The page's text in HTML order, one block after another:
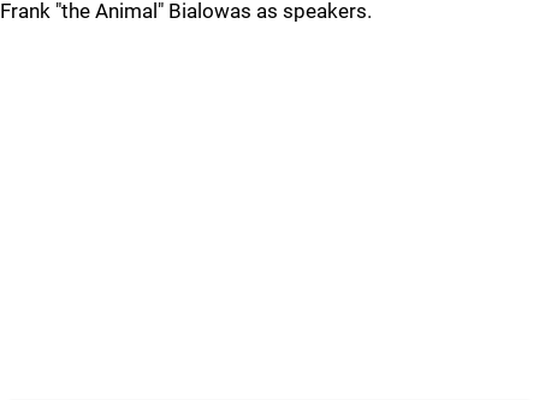
Frank "the Animal" Bialowas as speakers.